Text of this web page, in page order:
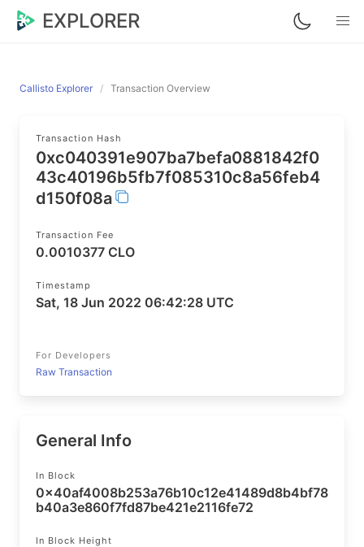
EXPLORER
Callisto Explorer Transaction Overview
Transaction Hash
0xc040391e907ba7befa0881842f0
43c40196b5fb7f085310c8a56feb4
d150f08a
Transaction Fee
0.0010377 CLO
Timestamp
Sat, 18 Jun 2022 06:42:28 UTC
For Developers
Raw Transaction
General Info
In Block
0x40af4008b253a76b10c12e41489d8b4bf78
b40a3e860f7fd87be421e2116fe72
In Block Height